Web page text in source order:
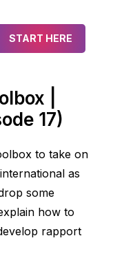
START HERE
|
17)
to take on
as
some
how to
rapport